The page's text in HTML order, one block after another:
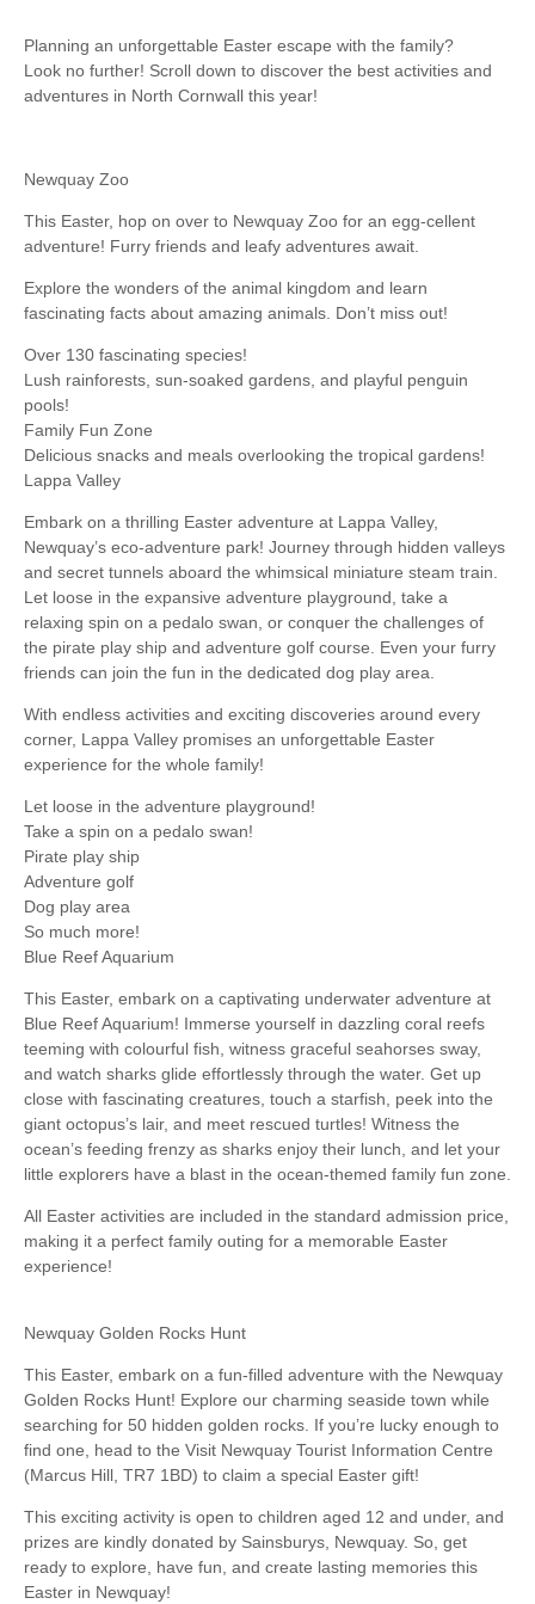
Planning an unforgettable Easter escape with the family?
Look no further! Scroll down to discover the best activities and
adventures in North Cornwall this year!
Newquay Zoo
This Easter, hop on over to Newquay Zoo for an egg-cellent
adventure! Furry friends and leafy adventures await.
Explore the wonders of the animal kingdom and learn
fascinating facts about amazing animals. Don’t miss out!
Over 130 fascinating species!
Lush rainforests, sun-soaked gardens, and playful penguin
pools!
Family Fun Zone
Delicious snacks and meals overlooking the tropical gardens!
Lappa Valley
Embark on a thrilling Easter adventure at Lappa Valley,
Newquay’s eco-adventure park! Journey through hidden valleys
and secret tunnels aboard the whimsical miniature steam train.
Let loose in the expansive adventure playground, take a
relaxing spin on a pedalo swan, or conquer the challenges of
the pirate play ship and adventure golf course. Even your furry
friends can join the fun in the dedicated dog play area.
With endless activities and exciting discoveries around every
corner, Lappa Valley promises an unforgettable Easter
experience for the whole family!
Let loose in the adventure playground!
Take a spin on a pedalo swan!
Pirate play ship
Adventure golf
Dog play area
So much more!
Blue Reef Aquarium
This Easter, embark on a captivating underwater adventure at
Blue Reef Aquarium! Immerse yourself in dazzling coral reefs
teeming with colourful fish, witness graceful seahorses sway,
and watch sharks glide effortlessly through the water. Get up
close with fascinating creatures, touch a starfish, peek into the
giant octopus’s lair, and meet rescued turtles! Witness the
ocean’s feeding frenzy as sharks enjoy their lunch, and let your
little explorers have a blast in the ocean-themed family fun zone.
All Easter activities are included in the standard admission price,
making it a perfect family outing for a memorable Easter
experience!
Newquay Golden Rocks Hunt
This Easter, embark on a fun-filled adventure with the Newquay
Golden Rocks Hunt! Explore our charming seaside town while
searching for 50 hidden golden rocks. If you’re lucky enough to
find one, head to the Visit Newquay Tourist Information Centre
(Marcus Hill, TR7 1BD) to claim a special Easter gift!
This exciting activity is open to children aged 12 and under, and
prizes are kindly donated by Sainsburys, Newquay. So, get
ready to explore, have fun, and create lasting memories this
Easter in Newquay!